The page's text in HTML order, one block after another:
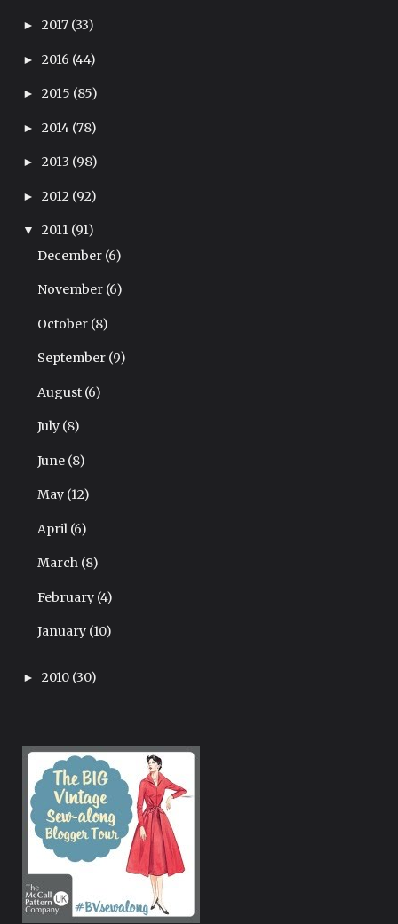
► 2017 (33)
► 2016 (44)
► 2015 (85)
► 2014 (78)
► 2013 (98)
► 2012 (92)
▼ 2011 (91)
December (6)
November (6)
October (8)
September (9)
August (6)
July (8)
June (8)
May (12)
April (6)
March (8)
February (4)
January (10)
► 2010 (30)